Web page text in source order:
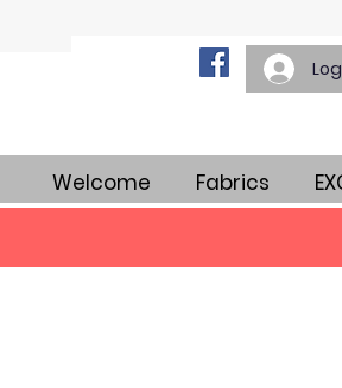
Welcome Fabrics